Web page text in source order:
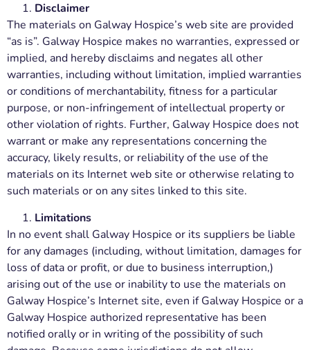
Disclaimer
The materials on Galway Hospice’s web site are provided
“as is”. Galway Hospice makes no warranties, expressed or
implied, and hereby disclaims and negates all other
warranties, including without limitation, implied warranties
or conditions of merchantability, fitness for a particular
purpose, or non-infringement of intellectual property or
other violation of rights. Further, Galway Hospice does not
warrant or make any representations concerning the
accuracy, likely results, or reliability of the use of the
materials on its Internet web site or otherwise relating to
such materials or on any sites linked to this site.
Limitations
In no event shall Galway Hospice or its suppliers be liable
for any damages (including, without limitation, damages for
loss of data or profit, or due to business interruption,)
arising out of the use or inability to use the materials on
Galway Hospice’s Internet site, even if Galway Hospice or a
Galway Hospice authorized representative has been
notified orally or in writing of the possibility of such